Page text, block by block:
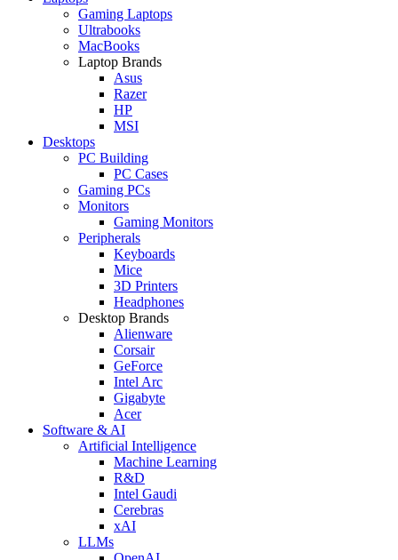
Gaming Laptops
Ultrabooks
MacBooks
Laptop Brands
Asus
Razer
HP
MSI
Desktops
PC Building
PC Cases
Gaming PCs
Monitors
Gaming Monitors
Peripherals
Keyboards
Mice
3D Printers
Headphones
Desktop Brands
Alienware
Corsair
GeForce
Intel Arc
Gigabyte
Acer
Software & AI
Artificial Intelligence
Machine Learning
R&D
Intel Gaudi
Cerebras
xAI
LLMs